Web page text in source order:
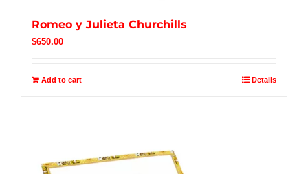
Romeo y Julieta Churchills
$650.00
Add to cart Details